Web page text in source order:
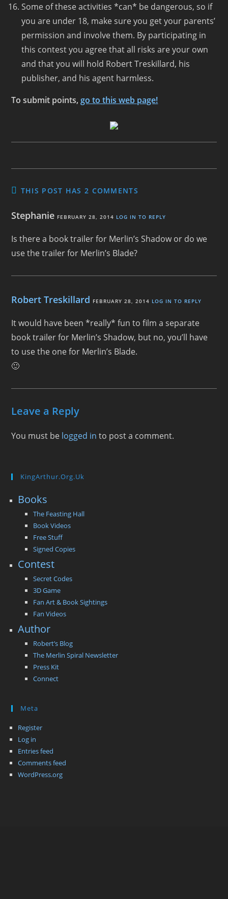
Some of these activities *can* be dangerous, so if
you are under 18, make sure you get your parents’
permission and involve them. By participating in
this contest you agree that all risks are your own
and that you will hold Robert Treskillard, his
publisher, and his agent harmless.
To submit points,go to this web page!
THIS POST HAS 2 COMMENTS
Stephanie FEBRUARY 28, 2014 LOG IN TO REPLY
Is there a book trailer for Merlin’s Shadow or do we
use the trailer for Merlin’s Blade?
Robert Treskillard FEBRUARY 28, 2014 LOG IN TO REPLY
It would have been *really* fun to film a separate
book trailer for Merlin’s Shadow, but no, you’ll have
to use the one for Merlin’s Blade.
🙂
Leave a Reply
You must be logged in to post a comment.
KingArthur.org.uk
Books
The Feasting Hall
Book Videos
Free Stuff
Signed Copies
Contest
Secret Codes
3D Game
Fan Art & Book Sightings
Fan Videos
Author
Robert’s Blog
The Merlin Spiral Newsletter
Press Kit
Connect
Meta
Register
Log in
Entries feed
Comments feed
WordPress.org